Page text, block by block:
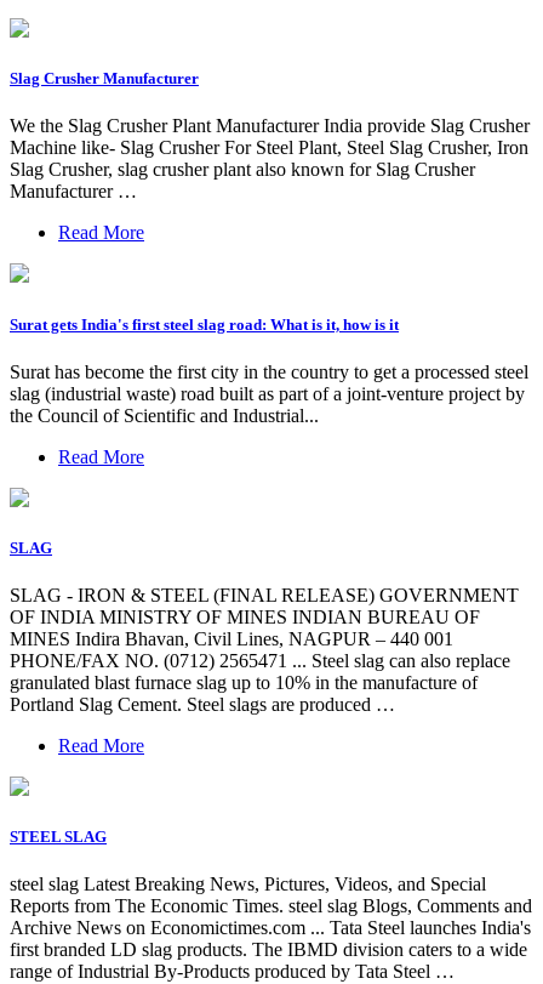
Slag Crusher Manufacturer
We the Slag Crusher Plant Manufacturer India provide Slag Crusher
Machine like- Slag Crusher For Steel Plant, Steel Slag Crusher, Iron
Slag Crusher, slag crusher plant also known for Slag Crusher
Manufacturer …
Read More
Surat gets India's first steel slag road: What is it, how is it
Surat has become the first city in the country to get a processed steel
slag (industrial waste) road built as part of a joint-venture project by
the Council of Scientific and Industrial...
Read More
SLAG
SLAG - IRON & STEEL (FINAL RELEASE) GOVERNMENT
OF INDIA MINISTRY OF MINES INDIAN BUREAU OF
MINES Indira Bhavan, Civil Lines, NAGPUR – 440 001
PHONE/FAX NO. (0712) 2565471 ... Steel slag can also replace
granulated blast furnace slag up to 10% in the manufacture of
Portland Slag Cement. Steel slags are produced …
Read More
STEEL SLAG
steel slag Latest Breaking News, Pictures, Videos, and Special
Reports from The Economic Times. steel slag Blogs, Comments and
Archive News on Economictimes.com ... Tata Steel launches India's
first branded LD slag products. The IBMD division caters to a wide
range of Industrial By-Products produced by Tata Steel …